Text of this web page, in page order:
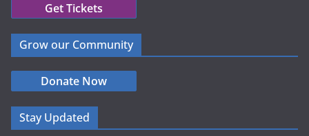
Get Tickets
Grow our Community
Donate Now
Stay Updated